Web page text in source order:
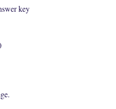
key